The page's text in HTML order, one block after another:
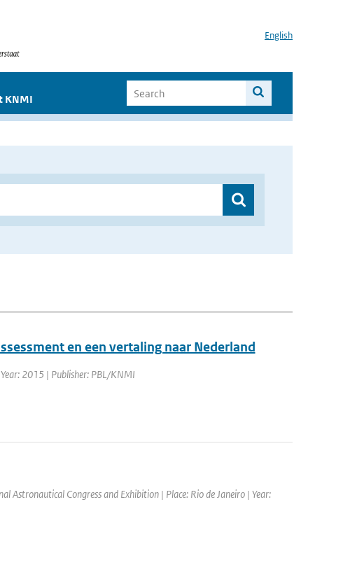
English
KNMI
en een vertaling naar Nederland
2015 | Publisher: PBL/KNMI
Astronautical Congress and Exhibition | Place: Rio de Janeiro | Year: